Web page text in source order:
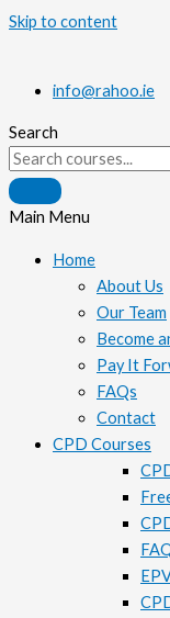
Skip to content
info@rahoo.ie
Search
Main Menu
Home
About Us
Our Team
Become
Pay It
FAQs
Contact
CPD Courses